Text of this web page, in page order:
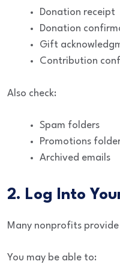
Donation receipt
Donation
Gift
Contribution
Also check:
Spam folders
Promotions
Archived emails
2. Log Into
Many nonprofits
You may be able to: